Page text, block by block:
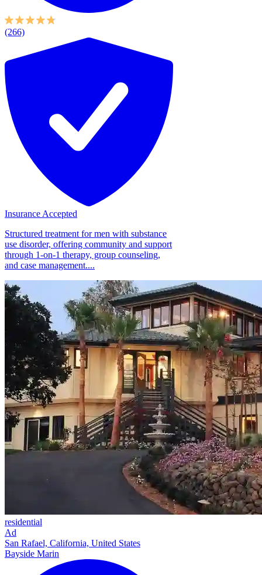
(266)
Insurance Accepted
Structured treatment for men with substance
use disorder, offering community and support
through 1-on-1 therapy, group counseling,
and case management....
residential
Ad
San Rafael, California, United States
Bayside Marin